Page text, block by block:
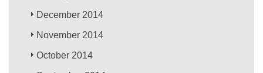
December 2014
November 2014
October 2014